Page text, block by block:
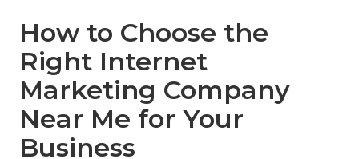
How to Choose the
Right Internet
Marketing Company
Near Me for Your
Business